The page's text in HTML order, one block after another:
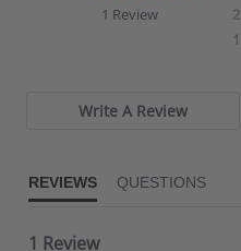
rating
1 Review
2
1
Write A Review
REVIEWS QUESTIONS
1 Review